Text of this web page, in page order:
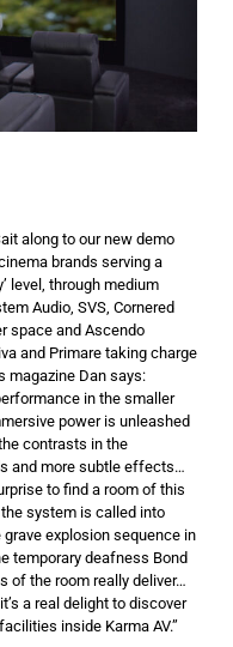
along to our new demo
brands serving a
level, through medium
Audio, SVS, Cornered
space and Ascendo
and Primare taking charge
magazine Dan says:
in the smaller
power is unleashed
contrasts in the
and more subtle effects…
to find a room of this
system is called into
explosion sequence in
temporary deafness Bond
of the room really deliver…
a real delight to discover
inside Karma AV.”